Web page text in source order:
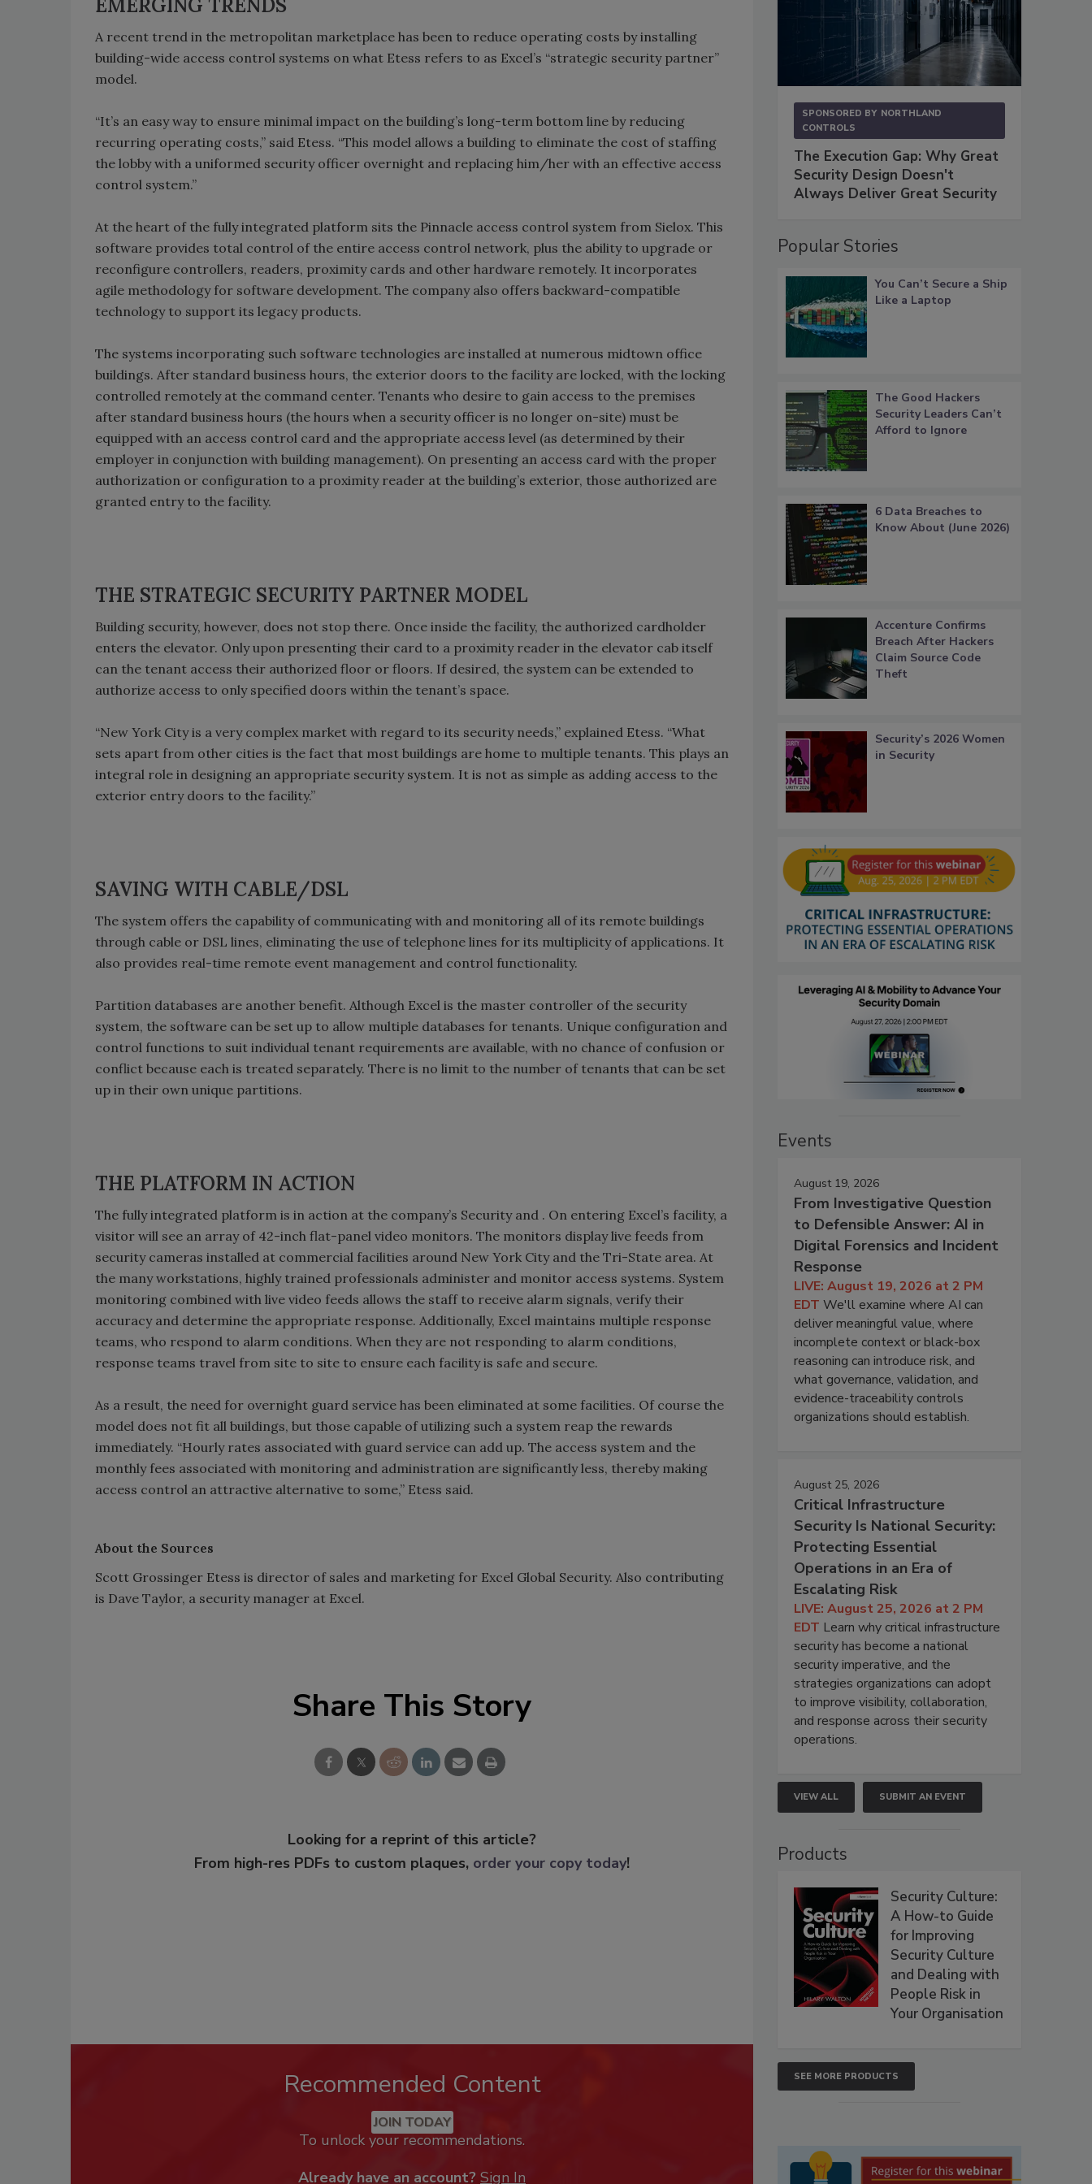
A recent trend in the metropolitan marketplace has been to reduce operating costs by installing
building-wide access control systems on what Etess refers to as Excel’s “strategic security partner”
model.
“It’s an easy way to ensure minimal impact on the building’s long-term bottom line by reducing
recurring operating costs,” said Etess. “This model allows a building to eliminate the cost of staffing
the lobby with a uniformed security officer overnight and replacing him/her with an effective access
control system.”
At the heart of the fully integrated platform sits the Pinnacle access control system from Sielox. This
software provides total control of the entire access control network, plus the ability to upgrade or
reconfigure controllers, readers, proximity cards and other hardware remotely. It incorporates
agile methodology for software development. The company also offers backward-compatible
technology to support its legacy products.
The systems incorporating such software technologies are installed at numerous midtown office
buildings. After standard business hours, the exterior doors to the facility are locked, with the locking
controlled remotely at the command center. Tenants who desire to gain access to the premises
after standard business hours (the hours when a security officer is no longer on-site) must be
equipped with an access control card and the appropriate access level (as determined by their
employer in conjunction with building management). On presenting an access card with the proper
authorization or configuration to a proximity reader at the building’s exterior, those authorized are
granted entry to the facility.
THE STRATEGIC SECURITY PARTNER MODEL
Building security, however, does not stop there. Once inside the facility, the authorized cardholder
enters the elevator. Only upon presenting their card to a proximity reader in the elevator cab itself
can the tenant access their authorized floor or floors. If desired, the system can be extended to
authorize access to only specified doors within the tenant’s space.
“New York City is a very complex market with regard to its security needs,” explained Etess. “What
sets apart from other cities is the fact that most buildings are home to multiple tenants. This plays an
integral role in designing an appropriate security system. It is not as simple as adding access to the
exterior entry doors to the facility.”
SAVING WITH CABLE/DSL
The system offers the capability of communicating with and monitoring all of its remote buildings
through cable or DSL lines, eliminating the use of telephone lines for its multiplicity of applications. It
also provides real-time remote event management and control functionality.
Partition databases are another benefit. Although Excel is the master controller of the security
system, the software can be set up to allow multiple databases for tenants. Unique configuration and
control functions to suit individual tenant requirements are available, with no chance of confusion or
conflict because each is treated separately. There is no limit to the number of tenants that can be set
up in their own unique partitions.
THE PLATFORM IN ACTION
The fully integrated platform is in action at the company’s Security and . On entering Excel’s facility, a
visitor will see an array of 42-inch flat-panel video monitors. The monitors display live feeds from
security cameras installed at commercial facilities around New York City and the Tri-State area. At
the many workstations, highly trained professionals administer and monitor access systems. System
monitoring combined with live video feeds allows the staff to receive alarm signals, verify their
accuracy and determine the appropriate response. Additionally, Excel maintains multiple response
teams, who respond to alarm conditions. When they are not responding to alarm conditions,
response teams travel from site to site to ensure each facility is safe and secure.
As a result, the need for overnight guard service has been eliminated at some facilities. Of course the
model does not fit all buildings, but those capable of utilizing such a system reap the rewards
immediately. “Hourly rates associated with guard service can add up. The access system and the
monthly fees associated with monitoring and administration are significantly less, thereby making
access control an attractive alternative to some,” Etess said.
About the Sources
Scott Grossinger Etess is director of sales and marketing for Excel Global Security. Also contributing
is Dave Taylor, a security manager at Excel.
Share This Story
Looking for a reprint of this article?
From high-res PDFs to custom plaques, order your copy today!
Recommended Content
JOIN TODAY
To unlock your recommendations.
Already have an account? Sign In
SPONSORED BY NORTHLAND
CONTROLS
The Execution Gap: Why Great
Security Design Doesn't
Always Deliver Great Security
Popular Stories
You Can’t Secure a Ship
Like a Laptop
The Good Hackers
Security Leaders Can’t
Afford to Ignore
6 Data Breaches to
Know About (June 2026)
Accenture Confirms
Breach After Hackers
Claim Source Code
Theft
Security’s 2026 Women
in Security
Events
August 19, 2026
From Investigative Question
to Defensible Answer: AI in
Digital Forensics and Incident
Response
LIVE: August 19, 2026 at 2 PM
EDT We'll examine where AI can
deliver meaningful value, where
incomplete context or black-box
reasoning can introduce risk, and
what governance, validation, and
evidence-traceability controls
organizations should establish.
August 25, 2026
Critical Infrastructure
Security Is National Security:
Protecting Essential
Operations in an Era of
Escalating Risk
LIVE: August 25, 2026 at 2 PM
EDT Learn why critical infrastructure
security has become a national
security imperative, and the
strategies organizations can adopt
to improve visibility, collaboration,
and response across their security
operations.
VIEW ALL SUBMIT AN EVENT
Products
Security Culture:
A How-to Guide
for Improving
Security Culture
and Dealing with
People Risk in
Your Organisation
SEE MORE PRODUCTS